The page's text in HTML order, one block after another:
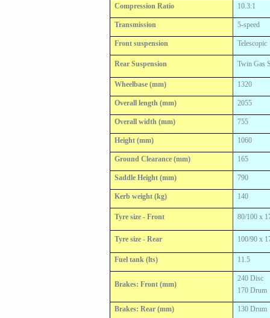
Compression Ratio 10.3:1
Transmission 5-speed
Front suspension Telescopic
Rear Suspension Twin Gas
Wheelbase (mm) 1320
Overall length (mm) 2055
Overall width (mm) 755
Height (mm) 1060
Ground Clearance (mm) 165
Saddle Height (mm) 790
Kerb weight (kg) 140
Tyre size - Front 80/100 x
Tyre size - Rear 100/90 x
Fuel tank (lts) 11.5
Brakes: Front (mm)
240 Disc
170 Drum
Brakes: Rear (mm) 130 Drum